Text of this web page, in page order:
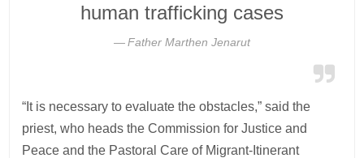
human trafficking cases
Father Marthen Jenarut
“It is necessary to evaluate the obstacles,” said the
priest, who heads the Commission for Justice and
Peace and the Pastoral Care of Migrant-Itinerant